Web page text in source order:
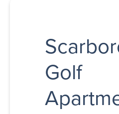
Golf